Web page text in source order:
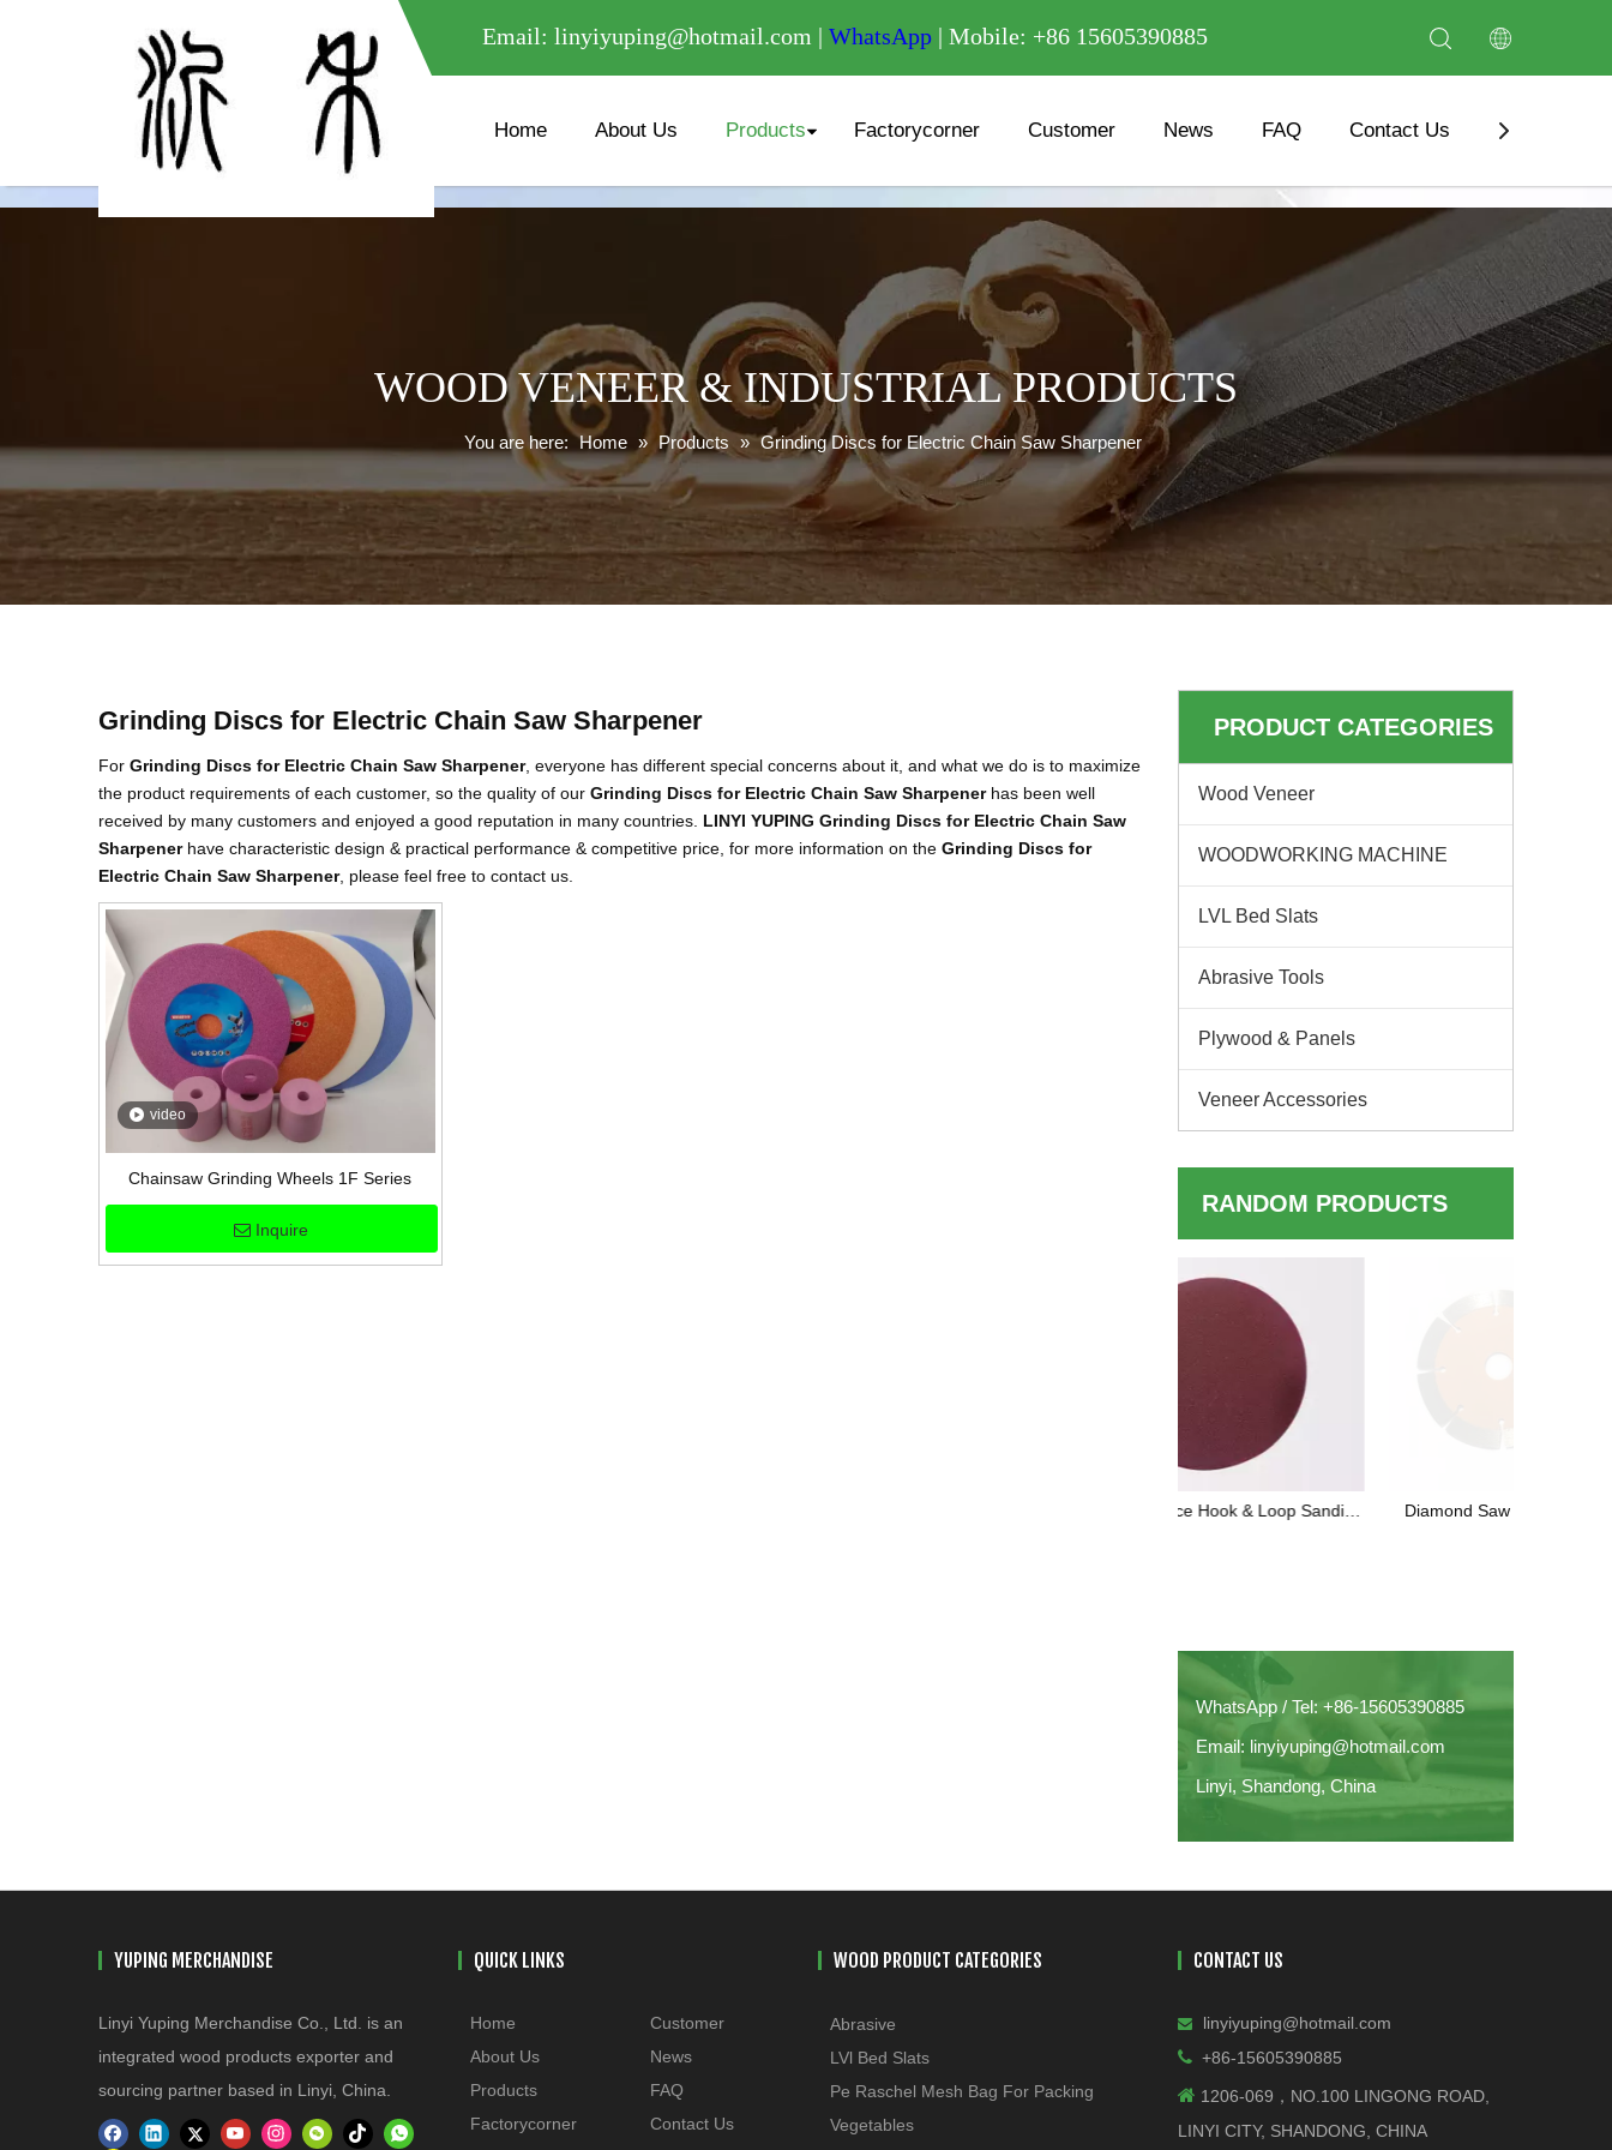
meta name="google-site-verification" content="XXXXXXXXXXX " /
Email: linyiyuping@hotmail.com | WhatsApp | Mobile: +86 15605390885
Home About Us Products Factorycorner Customer News FAQ Contact Us Download
WOOD VENEER & INDUSTRIAL PRODUCTS
You are here: Home » Products » Grinding Discs for Electric Chain Saw Sharpener
Grinding Discs for Electric Chain Saw Sharpener
For Grinding Discs for Electric Chain Saw Sharpener, everyone has different special concerns about it, and what we do is to maximize
the product requirements of each customer, so the quality of our Grinding Discs for Electric Chain Saw Sharpenerhas been well
received by many customers and enjoyed a good reputation in many countries. LINYI YUPING Grinding Discs for Electric Chain Saw
Sharpenerhave characteristic design & practical performance & competitive price, for more information on the Grinding Discs for
Electric Chain Saw Sharpener, please feel free to contact us.
video
Chainsaw Grinding Wheels 1F Series
Inquire
PRODUCT CATEGORIES
Wood Veneer
WOODWORKING MACHINE
LVL Bed Slats
Abrasive Tools
Plywood & Panels
Veneer Accessories
RANDOM PRODUCTS
Diamond Saw Blades for Dry Cutting:
WhatsApp / Tel: +86-15605390885
Email: linyiyuping@hotmail.com
Linyi, Shandong, China
YUPING MERCHANDISE
Linyi Yuping Merchandise Co., Ltd. is an
integrated wood products exporter and
sourcing partner based in Linyi, China.
QUICK LINKS
Home
About Us
Products
Factorycorner
Customer
News
FAQ
Contact Us
WOOD PRODUCT CATEGORIES
Abrasive
LVl Bed Slats
Pe Raschel Mesh Bag For Packing
Vegetables
CONTACT US
 linyiyuping@hotmail.com
 +86-15605390885
 1206-069，NO.100 LINGONG ROAD,
LINYI CITY, SHANDONG, CHINA